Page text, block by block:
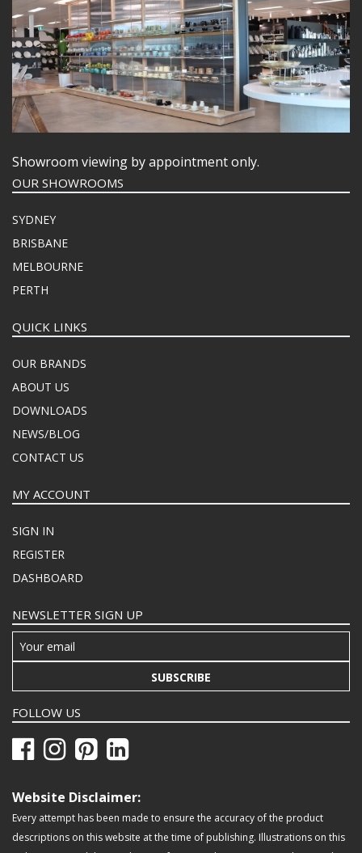
Showroom viewing by appointment only.
OUR SHOWROOMS
SYDNEY
BRISBANE
MELBOURNE
PERTH
QUICK LINKS
OUR BRANDS
ABOUT US
DOWNLOADS
NEWS/BLOG
CONTACT US
MY ACCOUNT
SIGN IN
REGISTER
DASHBOARD
NEWSLETTER SIGN UP
SUBSCRIBE
FOLLOW US
Website Disclaimer:
Every attempt has been made to ensure the accuracy of the product
descriptions on this website at the time of publishing. Illustrations on this